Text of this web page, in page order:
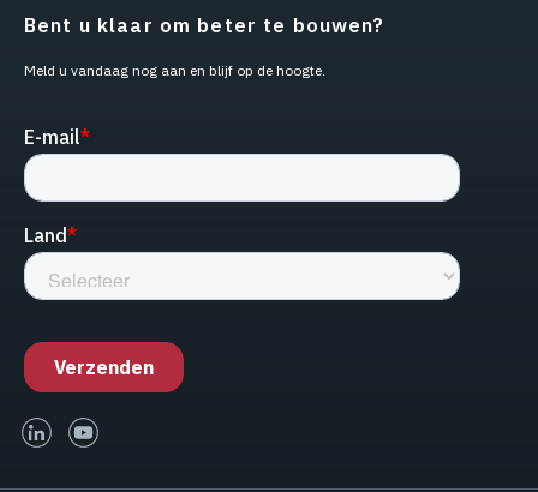
Bent u klaar om beter te bouwen?
Meld u vandaag nog aan en blijf op de hoogte.
linked-inyoutube